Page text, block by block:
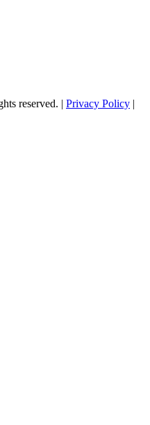
reserved. | Privacy Policy |